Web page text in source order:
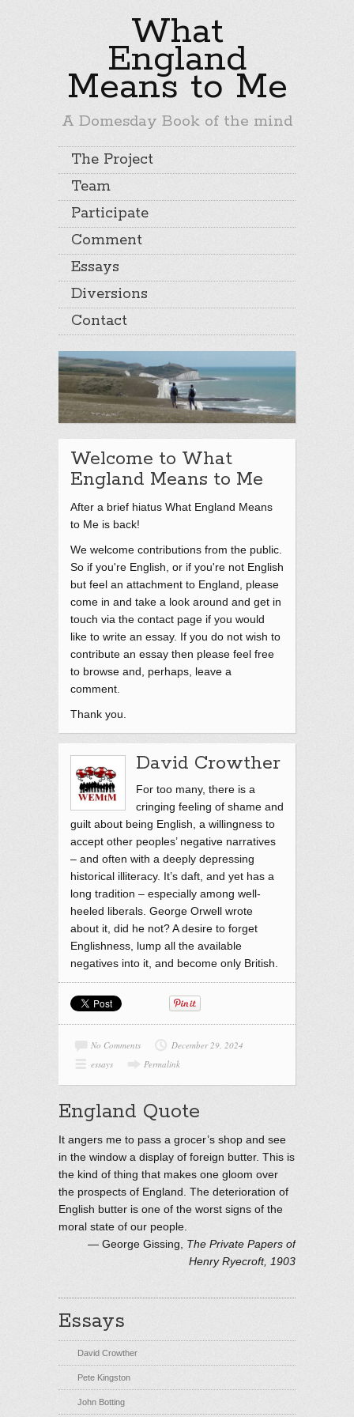
What
England
Means to Me
A Domesday Book of the mind
The Project
Team
Participate
Comment
Essays
Diversions
Contact
Welcome to What
England Means to Me
After a brief hiatus What England Means
to Me is back!
We welcome contributions from the public.
So if you're English, or if you're not English
but feel an attachment to England, please
come in and take a look around and get in
touch via the contact page if you would
like to write an essay. If you do not wish to
contribute an essay then please feel free
to browse and, perhaps, leave a
comment.
Thank you.
David Crowther
For too many, there is a
cringing feeling of shame and
guilt about being English, a willingness to
accept other peoples’ negative narratives
– and often with a deeply depressing
historical illiteracy. It’s daft, and yet has a
long tradition – especially among well-
heeled liberals. George Orwell wrote
about it, did he not? A desire to forget
Englishness, lump all the available
negatives into it, and become only British.
No Comments
December 29, 2024
essays
Permalink
England Quote
It angers me to pass a grocer’s shop and see
in the window a display of foreign butter. This is
the kind of thing that makes one gloom over
the prospects of England. The deterioration of
English butter is one of the worst signs of the
moral state of our people.
— George Gissing
The Private Papers of
Henry Ryecroft, 1903
Essays
David Crowther
Pete Kingston
John Botting